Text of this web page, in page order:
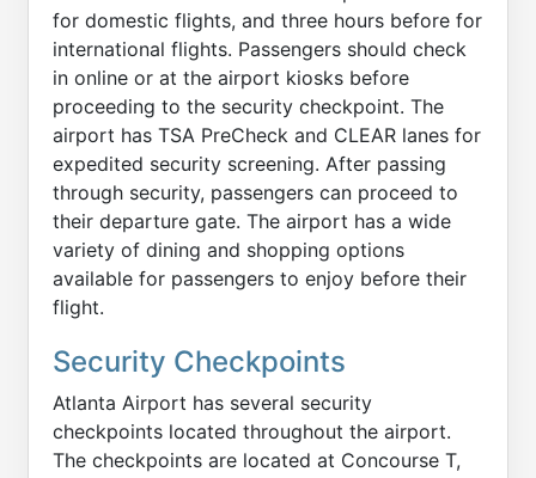
for domestic flights, and three hours before for
international flights. Passengers should check
in online or at the airport kiosks before
proceeding to the security checkpoint. The
airport has TSA PreCheck and CLEAR lanes for
expedited security screening. After passing
through security, passengers can proceed to
their departure gate. The airport has a wide
variety of dining and shopping options
available for passengers to enjoy before their
flight.
Security Checkpoints
Atlanta Airport has several security
checkpoints located throughout the airport.
The checkpoints are located at Concourse T,